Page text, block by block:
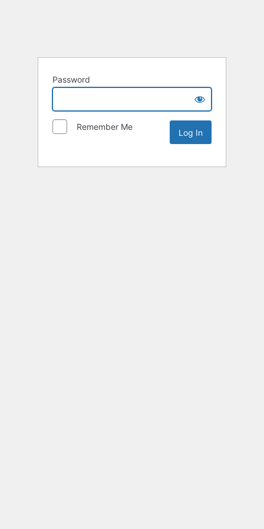
Password
Remember Me